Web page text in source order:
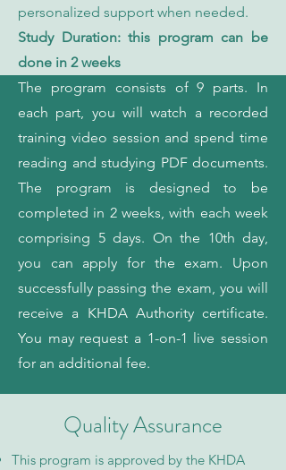
personalized support when needed.
Study Duration: this program can be
done in 2 weeks
The program consists of 9 parts. In
each part, you will watch a recorded
training video session and spend time
reading and studying PDF documents.
The program is designed to be
completed in 2 weeks, with each week
comprising 5 days. On the 10th day,
you can apply for the exam. Upon
successfully passing the exam, you will
receive a KHDA Authority certificate.
You may request a 1-on-1 live session
for an additional fee.
Quality Assurance
This program is approved by the KHDA